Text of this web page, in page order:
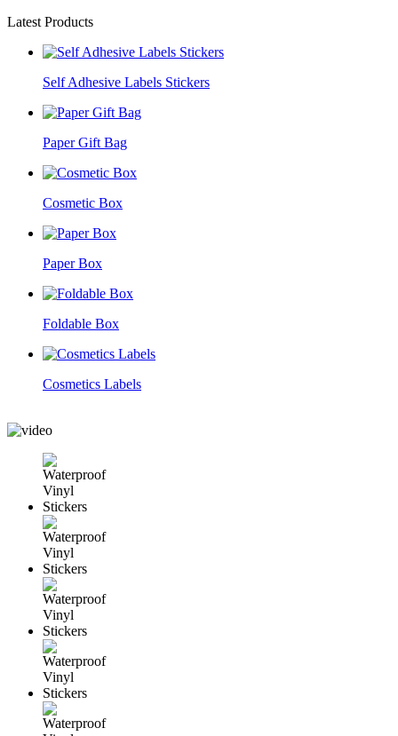
Latest Products
Self Adhesive Labels Stickers
Paper Gift Bag
Cosmetic Box
Paper Box
Foldable Box
Cosmetics Labels